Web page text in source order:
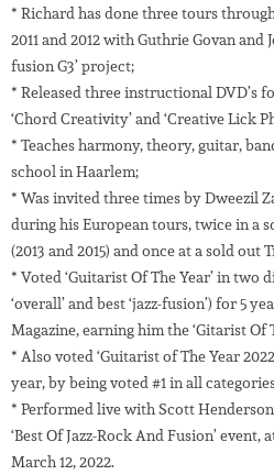
* Richard has done three tours
2011 and 2012 with Guthrie Govan and
fusion G3’ project;
* Released three instructional DVD’s
‘Chord Creativity’ and ‘Creative Lick
* Teaches harmony, theory, guitar,
school in Haarlem;
* Was invited three times by Dweezil
during his European tours, twice in a
(2013 and 2015) and once at a sold out
* Voted ‘Guitarist Of The Year’ in two
‘overall’ and best ‘jazz-fusion’) for 5
Magazine, earning him the ‘Gitarist Of
* Also voted ‘Guitarist of The Year
year, by being voted #1 in all
* Performed live with Scott
‘Best Of Jazz-Rock And Fusion’
March 12, 2022.